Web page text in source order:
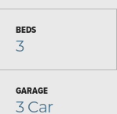
BEDS
3
GARAGE
3Car